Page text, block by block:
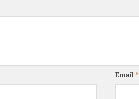
Email*